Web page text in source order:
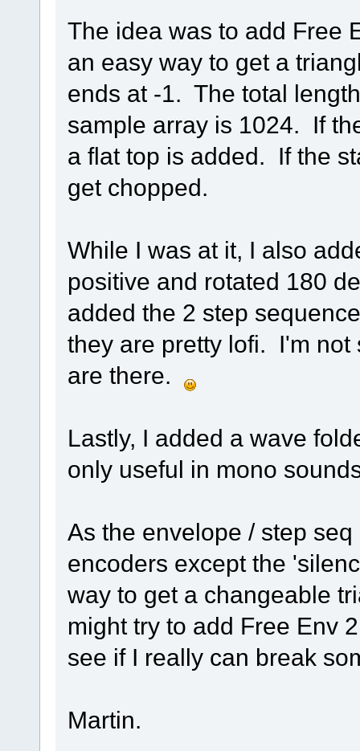
The idea was to add Free
an easy way to get a
ends at -1. The total
sample array is 1024. If
a flat top is added. If the
get chopped.
While I was at it, I also
positive and rotated 180
added the 2 step
they are pretty lofi. I'm not
are there.
Lastly, I added a wave
only useful in mono
As the envelope / step
encoders except the
way to get a changeable
might try to add Free Env
see if I really can break
Martin.